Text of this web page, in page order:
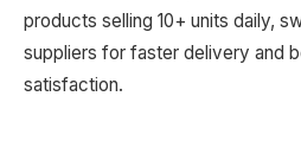
products selling 10+ units daily,
suppliers for faster delivery and
satisfaction.